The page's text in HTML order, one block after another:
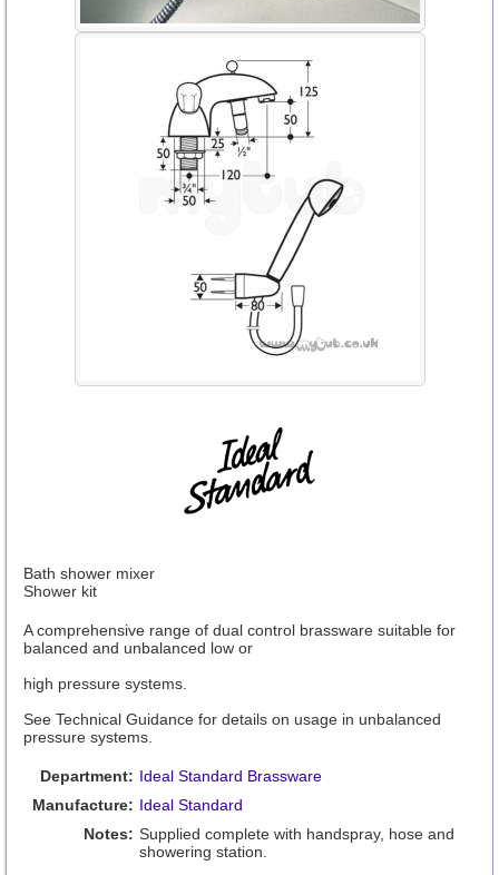
Bath shower mixer
Shower kit
A comprehensive range of dual control brassware suitable for
balanced and unbalanced low or
high pressure systems.
See Technical Guidance for details on usage in unbalanced
pressure systems.
Department: Ideal Standard Brassware
Manufacture: Ideal Standard
Notes: Supplied complete with handspray, hose and
showering station.